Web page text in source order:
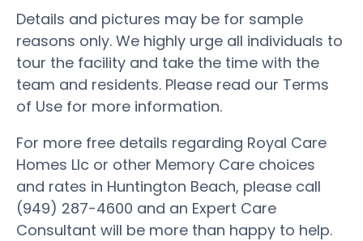
Details and pictures may be for sample
reasons only. We highly urge all individuals to
tour the facility and take the time with the
team and residents. Please read our Terms
of Use for more information.
For more free details regarding Royal Care
Homes Llc or other Memory Care choices
and rates in Huntington Beach, please call
(949) 287-4600 and an Expert Care
Consultant will be more than happy to help.